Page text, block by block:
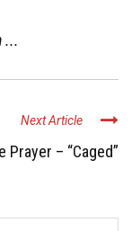
...
Next Article
– “Caged”